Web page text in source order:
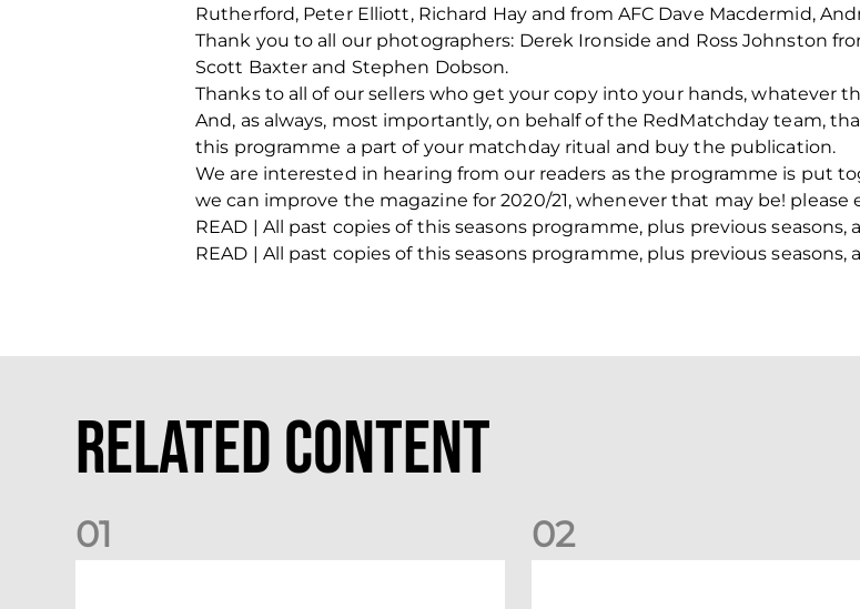
Rutherford, Peter Elliott, Richard Hay and from AFC Dave Macdermid,
Thank you to all our photographers: Derek Ironside and Ross Johnston
Scott Baxter and Stephen Dobson.
Thanks to all of our sellers who get your copy into your hands, whatever
And, as always, most importantly, on behalf of the RedMatchday team,
this programme a part of your matchday ritual and buy the publication.
We are interested in hearing from our readers as the programme is put
we can improve the magazine for 2020/21, whenever that may be!
READ | All past copies of this seasons programme, plus previous seasons,
READ | All past copies of this seasons programme, plus previous seasons,
Related Content
01 02